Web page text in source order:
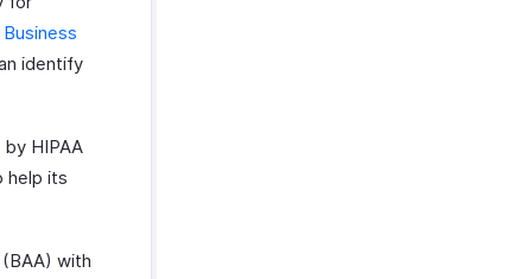
identify
HIPAA
help its
with